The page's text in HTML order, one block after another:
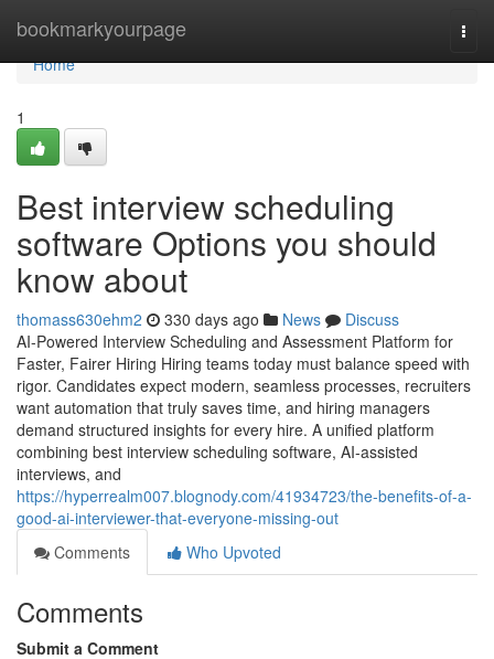
bookmarkyourpage
Home
Home
1
Best interview scheduling
software​ Options you should
know about
thomass630ehm2 330 days ago News
Discuss
AI-Powered Interview Scheduling and Assessment Platform for
Faster, Fairer Hiring Hiring teams today must balance speed with
rigor. Candidates expect modern, seamless processes, recruiters
want automation that truly saves time, and hiring managers
demand structured insights for every hire. A unified platform
combining best interview scheduling software, AI-assisted
interviews, and
https://hyperrealm007.blognody.com/41934723/the-benefits-of-a-
good-ai-interviewer-that-everyone-missing-out
Comments
Who Upvoted
Comments
Submit a Comment